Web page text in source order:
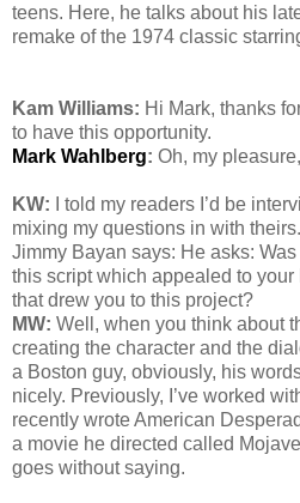
teens. Here, he talks about his
remake of the 1974 classic
Kam Williams: Hi Mark, thanks
to have this opportunity.
Mark Wahlberg: Oh, my
KW: I told my readers I’d be
mixing my questions in with
Jimmy Bayan says: He asks:
this script which appealed to
that drew you to this project?
MW: Well, when you think about
creating the character and the
a Boston guy, obviously, his
nicely. Previously, I’ve worked
recently wrote American
a movie he directed called
goes without saying.